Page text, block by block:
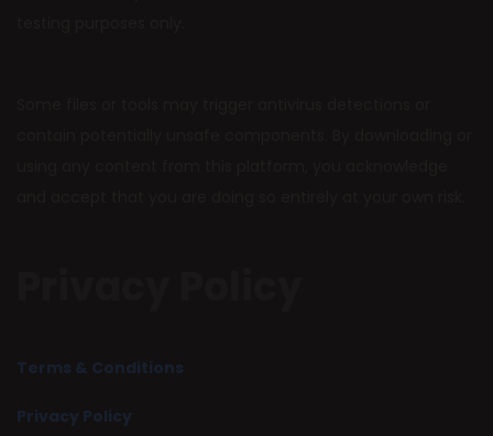
Terms & Conditions
Privacy Policy